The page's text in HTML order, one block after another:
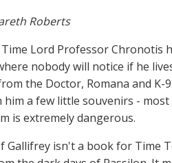
Roberts
Lord Professor Chronotis
nobody will notice if he
the Doctor, Romana and K-9.
a few little souvenirs -
is extremely dangerous.
Gallifrey isn't a book for Time